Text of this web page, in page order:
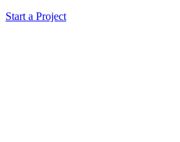
Start a Project